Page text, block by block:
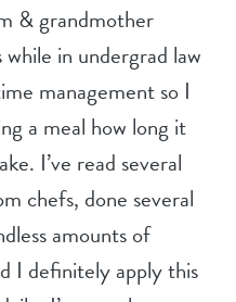
& grandmother
in undergrad law
management so I
a meal how long it
I’ve read several
chefs, done several
amounts of
I definitely apply this